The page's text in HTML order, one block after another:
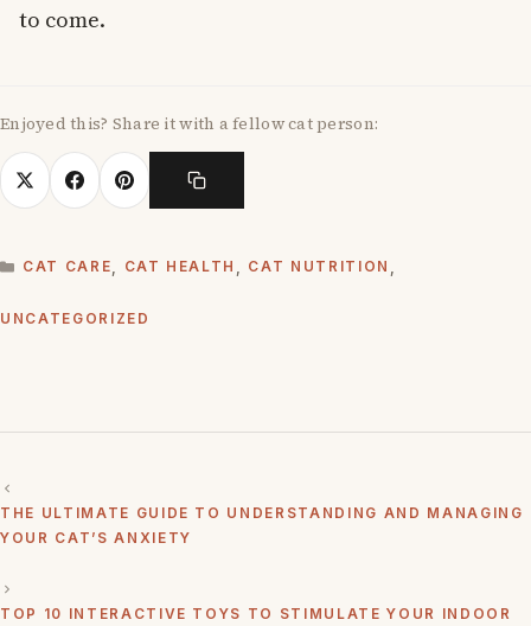
to come.
Enjoyed this? Share it with a fellow cat person:
CAT CARE
CAT HEALTH CAT NUTRITION
UNCATEGORIZED
THE ULTIMATE GUIDE TO UNDERSTANDING AND MANAGING
YOUR CAT’S ANXIETY
TOP 10 INTERACTIVE TOYS TO STIMULATE YOUR INDOOR